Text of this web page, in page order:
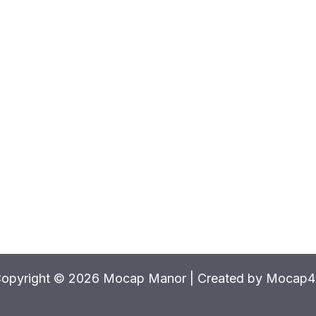
© 2026 Mocap Manor | Created by